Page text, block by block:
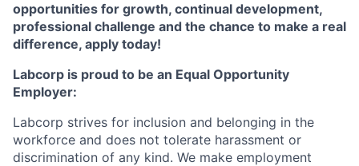
opportunities for growth, continual development,
professional challenge and the chance to make a real
difference, apply today!
Labcorp is proud to be an Equal Opportunity
Employer:
Labcorp strives for inclusion and belonging in the
workforce and does not tolerate harassment or
discrimination of any kind. We make employment